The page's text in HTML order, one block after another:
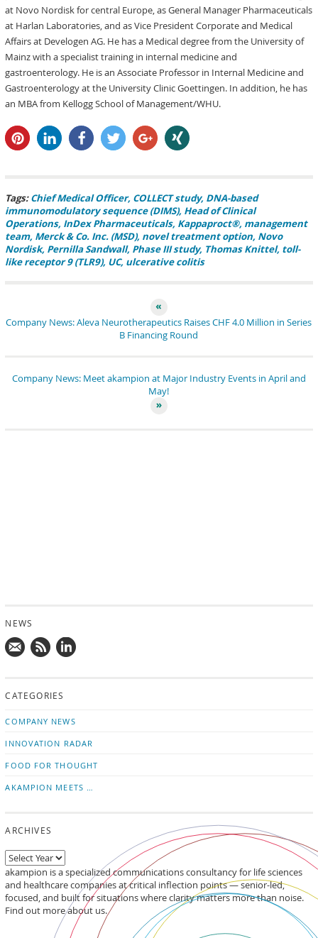
at Novo Nordisk for central Europe, as General Manager Pharmaceuticals
at Harlan Laboratories, and as Vice President Corporate and Medical
Affairs at Develogen AG. He has a Medical degree from the University of
Mainz with a specialist training in internal medicine and
gastroenterology. He is an Associate Professor in Internal Medicine and
Gastroenterology at the University Clinic Goettingen. In addition, he has
an MBA from Kellogg School of Management/WHU.
Tags:Chief Medical Officer COLLECT study DNA-based
immunomodulatory sequence (DIMS) Head of Clinical
Operations InDex Pharmaceuticals Kappaproct® management
team Merck & Co. Inc. (MSD) novel treatment option Novo
Nordisk Pernilla Sandwall Phase III study Thomas Knittel toll-
like receptor 9 (TLR9) UC ulcerative colitis
Company News: Aleva Neurotherapeutics Raises CHF 4.0 Million in Series
B Financing Round
Company News: Meet akampion at Major Industry Events in April and
May!
NEWS
news on
CATEGORIES
COMPANY NEWS
INNOVATION RADAR
FOOD FOR THOUGHT
AKAMPION MEETS …
ARCHIVES
akampion is a specialized communications consultancy for life sciences
and healthcare companies at critical inflection points — senior-led,
focused, and built for situations where clarity matters more than noise.
Find out more about us.